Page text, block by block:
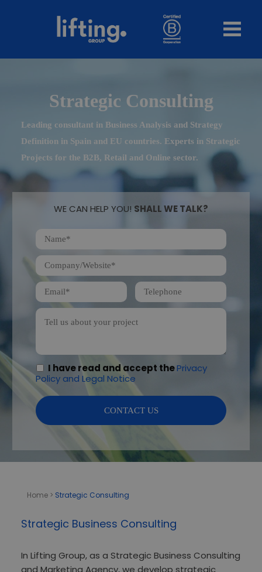
Strategic Consulting
Leading consultant in Business Analysis and Strategy
Definition in Spain and EU countries. Experts in Strategic
Projects for the B2B, Retail and Online sector.
WE CAN HELP YOU! SHALL WE TALK?
I have read and accept thePrivacy
Policy and Legal Notice
Home > Strategic Consulting
Strategic Business Consulting
In Lifting Group, as a Strategic Business Consulting
and Marketing Agency, we develop strategic